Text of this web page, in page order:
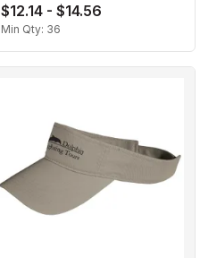
$12.14 - $14.56
Min Qty: 36